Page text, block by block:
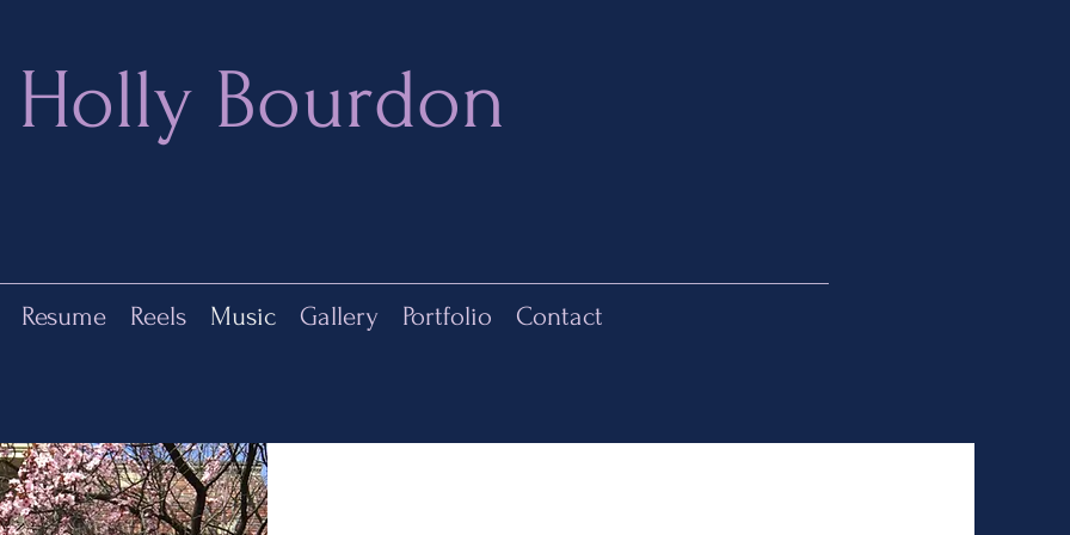
Holly Bourdon
Resume Reels Music Gallery Portfolio Contact